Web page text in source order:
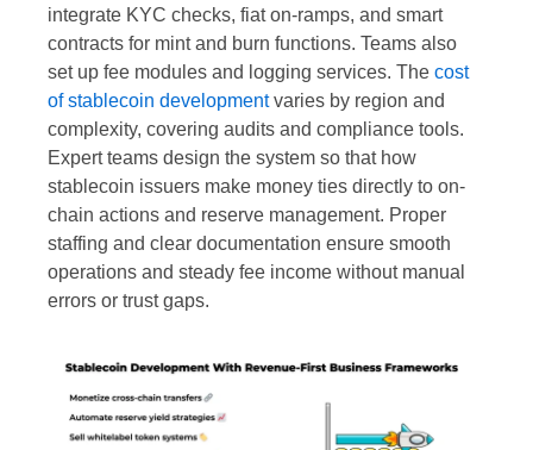
integrate KYC checks, fiat on-ramps, and smart
contracts for mint and burn functions. Teams also
set up fee modules and logging services. The cost
of stablecoin developmentvaries by region and
complexity, covering audits and compliance tools.
Expert teams design the system so that how
stablecoin issuers make money ties directly to on-
chain actions and reserve management. Proper
staffing and clear documentation ensure smooth
operations and steady fee income without manual
errors or trust gaps.